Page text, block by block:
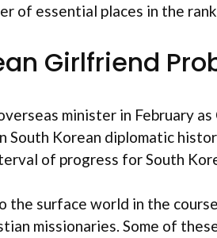
of essential places in the
Girlfriend
minister in February
Korean diplomatic
of progress for South
surface world in the
missionaries. Some of